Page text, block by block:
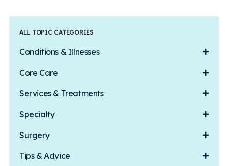
ALL TOPIC CATEGORIES
Conditions & Illnesses
Core Care
Services & Treatments
Specialty
Surgery
Tips & Advice